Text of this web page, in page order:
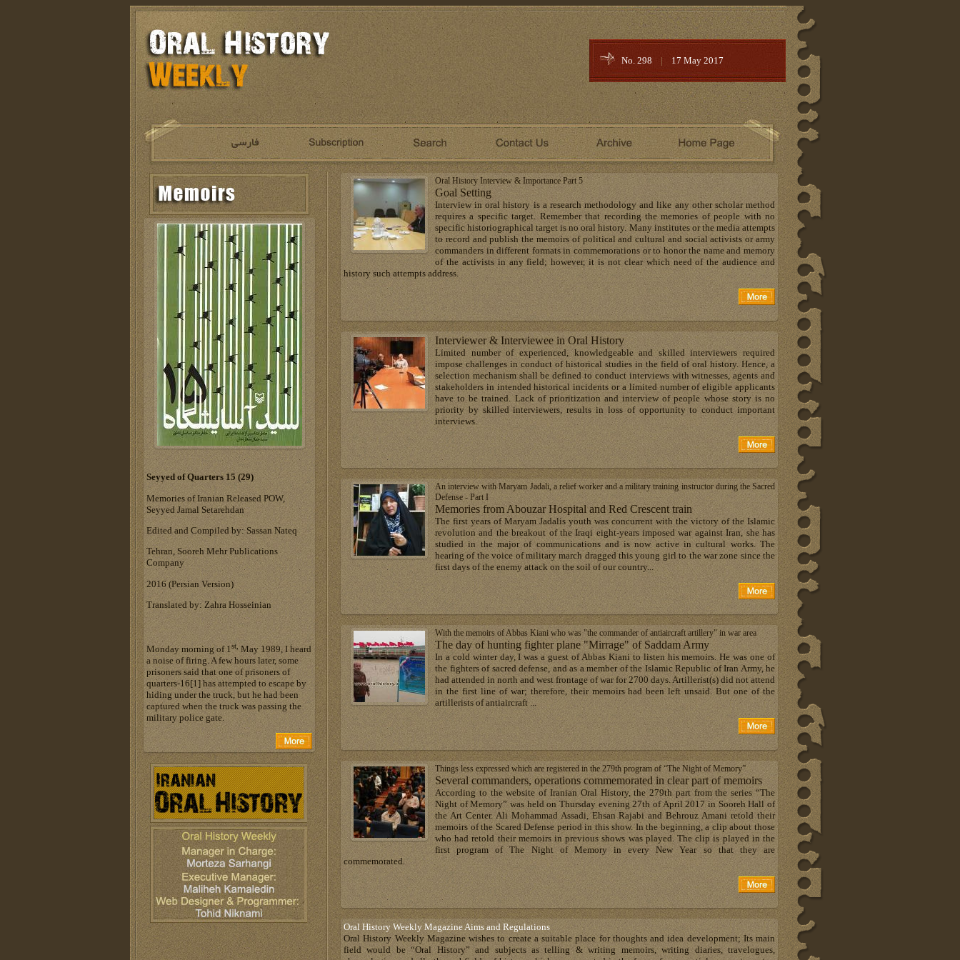
No. 298 | 17 May 2017
Oral History Interview & Importance Part 5
Goal Setting
Interview in oral history is a research methodology and like any other scholar method
requires a specific target. Remember that recording the memories of people with no
specific historiographical target is no oral history. Many institutes or the media attempts
to record and publish the memoirs of political and cultural and social activists or army
commanders in different formats in commemorations or to honor the name and memory
of the activists in any field; however, it is not clear which need of the audience and
history such attempts address.
Interviewer & Interviewee in Oral History
Limited number of experienced, knowledgeable and skilled interviewers required
impose challenges in conduct of historical studies in the field of oral history. Hence, a
selection mechanism shall be defined to conduct interviews with witnesses, agents and
stakeholders in intended historical incidents or a limited number of eligible applicants
have to be trained. Lack of prioritization and interview of people whose story is no
priority by skilled interviewers, results in loss of opportunity to conduct important
interviews.
An interview with Maryam Jadali, a relief worker and a military training instructor during the Sacred
Defense - Part I
Memories from Abouzar Hospital and Red Crescent train
The first years of Maryam Jadalis youth was concurrent with the victory of the Islamic
revolution and the breakout of the Iraqi eight-years imposed war against Iran, she has
studied in the major of communications and is now active in cultural works. The
hearing of the voice of military march dragged this young girl to the war zone since the
first days of the enemy attack on the soil of our country...
With the memoirs of Abbas Kiani who was "the commander of antiaircraft artillery" in war area
The day of hunting fighter plane "Mirrage" of Saddam Army
In a cold winter day, I was a guest of Abbas Kiani to listen his memoirs. He was one of
the fighters of sacred defense, and as a member of the Islamic Republic of Iran Army, he
had attended in north and west frontage of war for 2700 days. Artillerist(s) did not attend
in the first line of war; therefore, their memoirs had been left unsaid. But one of the
artillerists of antiaircraft ...
Things less expressed which are registered in the 279th program of “The Night of Memory”
Several commanders, operations commemorated in clear part of memoirs
According to the website of Iranian Oral History, the 279th part from the series “The
Night of Memory” was held on Thursday evening 27th of April 2017 in Sooreh Hall of
the Art Center. Ali Mohammad Assadi, Ehsan Rajabi and Behrouz Amani retold their
memoirs of the Scared Defense period in this show. In the beginning, a clip about those
who had retold their memoirs in previous shows was played. The clip is played in the
first program of The Night of Memory in every New Year so that they are
commemorated.
Oral History Weekly Magazine Aims and Regulations
Oral History Weekly Magazine wishes to create a suitable place for thoughts and idea development; Its main
field would be “Oral History” and subjects as telling & writing memoirs, writing diaries, travelogues,
Seyyed of Quarters 15 (29)
Memories of Iranian Released POW,
Seyyed Jamal Setarehdan
Edited and Compiled by: Sassan Nateq
Tehran, Sooreh Mehr Publications
Company
‎2016 (Persian Version)‎
Translated by: Zahra Hosseinian
Monday morning of 1st, May 1989, I heard
a noise of firing. A few hours later, some
prisoners said that one of prisoners of
quarters-16[1] has attempted to escape by
hiding under the truck, but he had been
captured when the truck was passing the
military police gate.